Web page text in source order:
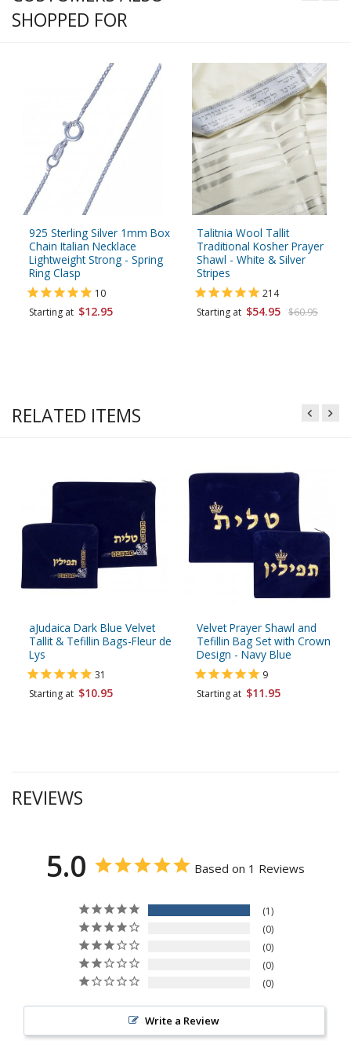
SHOPPED FOR
925 Sterling Silver 1mm Box
Chain Italian Necklace
Lightweight Strong - Spring
Ring Clasp
10
Starting at $12.95
Talitnia Wool Tallit
Traditional Kosher Prayer
Shawl - White & Silver
Stripes
214
Starting at $54.95 $60.95
RELATED ITEMS
aJudaica Dark Blue Velvet
Tallit & Tefillin Bags-Fleur de
Lys
31
Starting at $10.95
Velvet Prayer Shawl and
Tefillin Bag Set with Crown
Design - Navy Blue
9
Starting at $11.95
REVIEWS
5.0 Based on 1 Reviews
1
0
0
0
0
Write a Review